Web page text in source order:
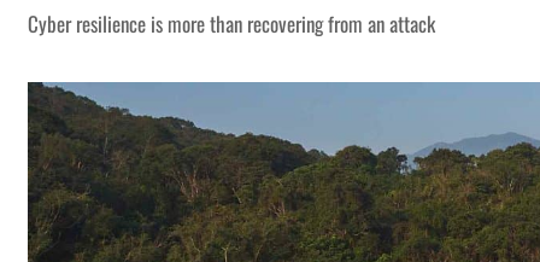
Cyber resilience is more than recovering from an attack